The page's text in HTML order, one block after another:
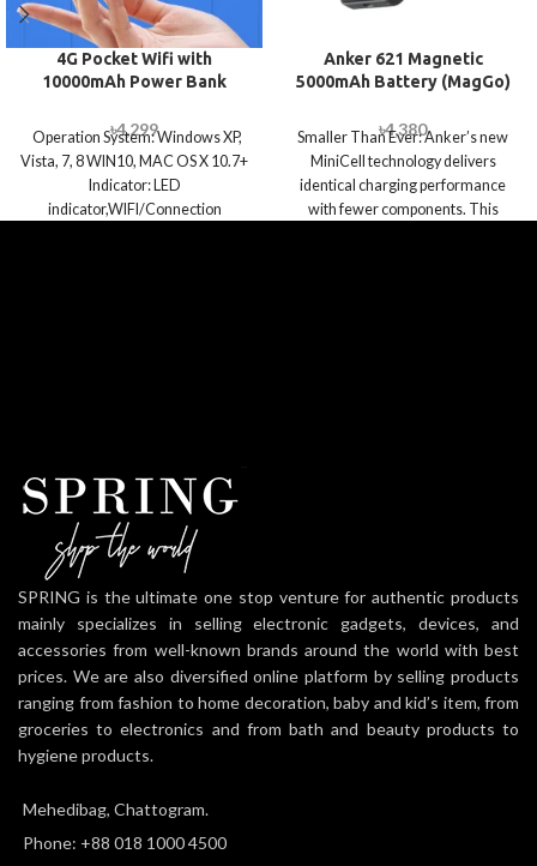
4G Pocket Wifi with
10000mAh Power Bank
৳4,299
Operation System: Windows XP,
Vista, 7, 8 WIN10, MAC OS X 10.7+
Indicator: LED
indicator,WIFI/Connection
Anker 621 Magnetic
5000mAh Battery (MagGo)
৳4,380
Smaller Than Ever: Anker’s new
MiniCell technology delivers
identical charging performance
with fewer components. This
SPRING is the ultimate one stop venture for authentic products
mainly specializes in selling electronic gadgets, devices, and
accessories from well-known brands around the world with best
prices. We are also diversified online platform by selling products
ranging from fashion to home decoration, baby and kid’s item, from
groceries to electronics and from bath and beauty products to
hygiene products.
Mehedibag, Chattogram.
Phone: +88 018 1000 4500